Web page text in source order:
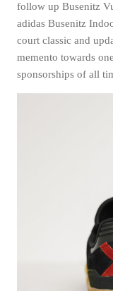
follow up Busenitz
adidas Busenitz
court classic and
memento towards
sponsorships of all